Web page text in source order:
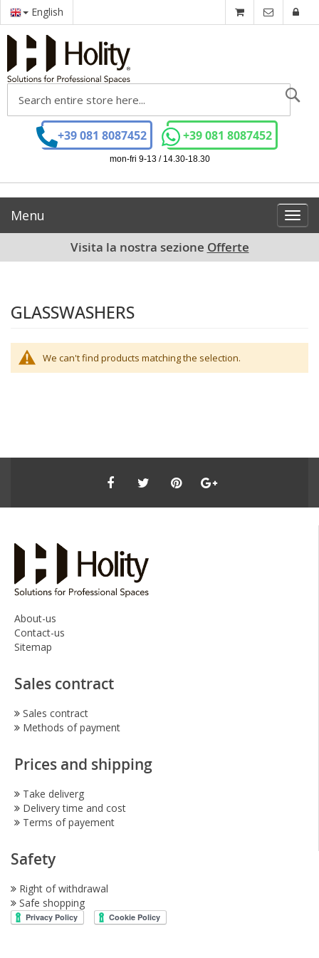
English
+39 081 8087452 +39 081 8087452
mon-fri 9-13 / 14.30-18.30
Menu
Visita la nostra sezione Offerte
GLASSWASHERS
We can't find products matching the selection.
About-us
Contact-us
Sitemap
Sales contract
Sales contract
Methods of payment
Prices and shipping
Take deliverg
Delivery time and cost
Terms of payement
Safety
Right of withdrawal
Safe shopping